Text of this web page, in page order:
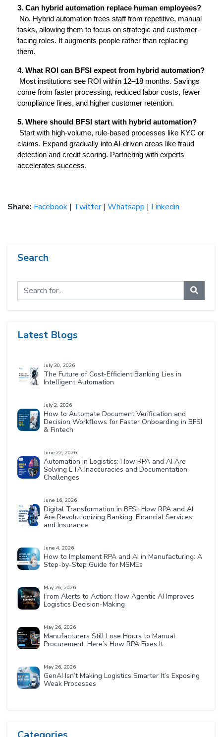
3. Can hybrid automation replace human employees?
tasks, allowing them to focus on strategic and customer-
facing roles. It augments people rather than replacing
them.
4. What ROI can BFSI expect from hybrid automation?
come from faster processing, reduced labor costs, fewer
compliance fines, and higher customer retention.
5. Where should BFSI start with hybrid automation?
claims. Expand gradually into AI-driven areas like fraud
detection and credit scoring. Partnering with experts
accelerates success.
Share: Facebook | Twitter| Whatsapp | Linkedin
Search
Latest Blogs
July 30, 2026
The Future of Cost-Efficient Banking Lies in
Intelligent Automation
July 2, 2026
How to Automate Document Verification and
Decision Workflows for Faster Onboarding in BFSI
& Fintech
June 22, 2026
Automation in Logistics: How RPA and AI Are
Solving ETA Inaccuracies and Documentation
Challenges
June 16, 2026
Digital Transformation in BFSI: How RPA and AI
Are Revolutionizing Banking, Financial Services,
and Insurance
June 4, 2026
How to Implement RPA and AI in Manufacturing: A
Step-by-Step Guide for MSMEs
May 26, 2026
From Alerts to Action: How Agentic AI Improves
Logistics Decision-Making
May 26, 2026
Manufacturers Still Lose Hours to Manual
Procurement. Here’s How RPA Fixes It
May 26, 2026
GenAI Isn’t Making Logistics Smarter It’s Exposing
Weak Processes